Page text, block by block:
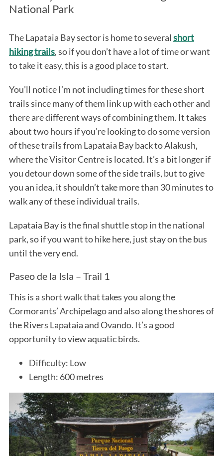
National Park
The Lapataia Bay sector is home to several short
hiking trails, so if you don’t have a lot of time or want
to take it easy, this is a good place to start.
You’ll notice I’m not including times for these short
trails since many of them link up with each other and
there are different ways of combining them. It takes
about two hours if you’re looking to do some version
of these trails from Lapataia Bay back to Alakush,
where the Visitor Centre is located. It’s a bit longer if
you detour down some of the side trails, but to give
you an idea, it shouldn’t take more than 30 minutes to
walk any of these individual trails.
Lapataia Bay is the final shuttle stop in the national
park, so if you want to hike here, just stay on the bus
until the very end.
Paseo de la Isla – Trail 1
This is a short walk that takes you along the
Cormorants’ Archipelago and also along the shores of
the Rivers Lapataia and Ovando. It’s a good
opportunity to view aquatic birds.
Difficulty: Low
Length: 600 metres